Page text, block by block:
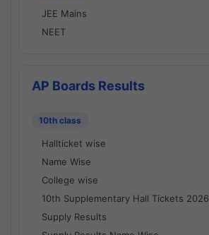
JEE Mains
NEET
AP Boards Results
10th class
Hallticket wise
Name Wise
College wise
10th Supplementary Hall Tickets 2026
Supply Results